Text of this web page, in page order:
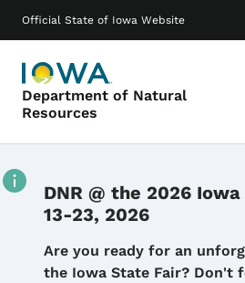
Official State of Iowa Website
Department of Natural
Resources
Main navigation
DNR @ the 2026
13-23, 2026
Details
Are you ready for an
the Iowa State Fair? Don't